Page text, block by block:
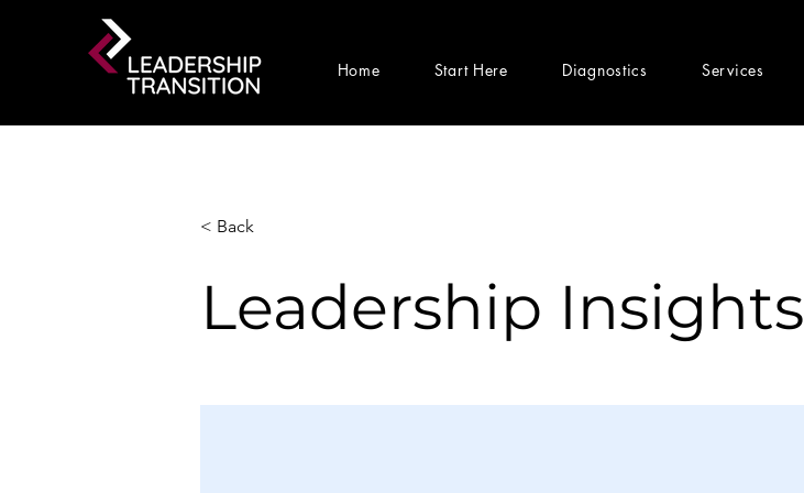
Home Start Here Diagnostics Services
< Back
Leadership Insights